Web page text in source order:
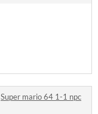
Super mario 64 1-1 npc